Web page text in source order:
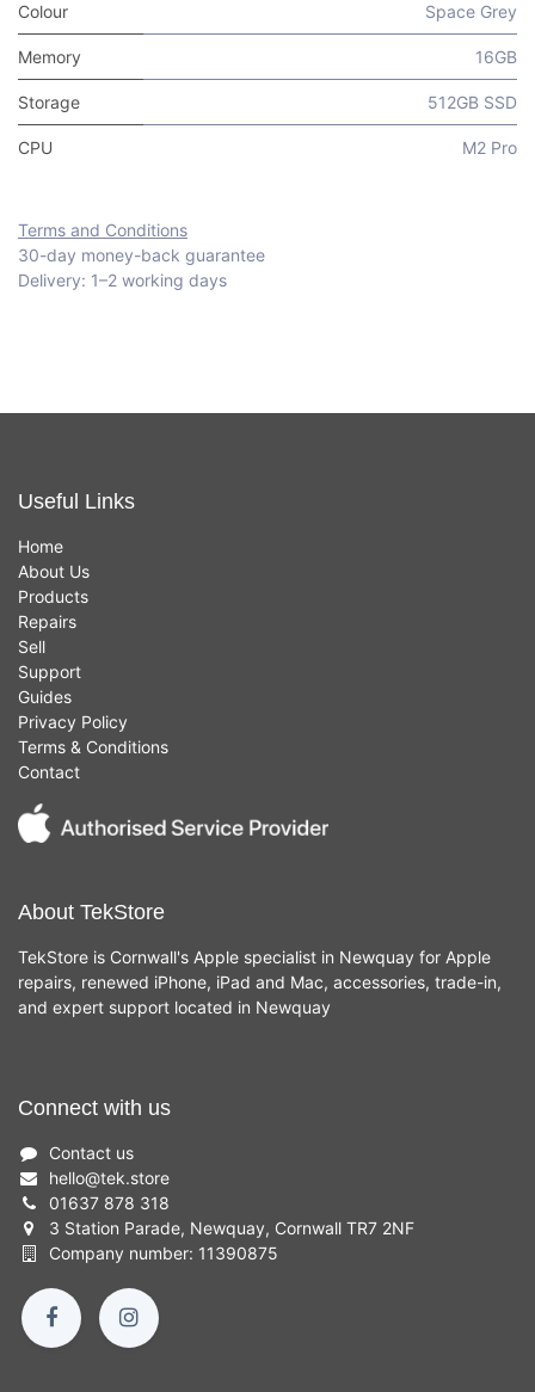
Colour Space Grey
Memory 16GB
Storage 512GB SSD
CPU M2 Pro
Terms and Conditions
30-day money-back guarantee
Delivery: 1–2 working days
Useful Links
Home
About Us
Products
Repairs
Sell
Support
Guides
Privacy Policy
Terms & Conditions
Contact
About TekStore
TekStore is Cornwall's Apple specialist in Newquay for Apple
repairs, renewed iPhone, iPad and Mac, accessories, trade-in,
and expert support located in Newquay
Connect with us
Contact us
hello@tek.store
01637 878 318
3 Station Parade, Newquay, Cornwall TR7 2NF
Company number: 11390875